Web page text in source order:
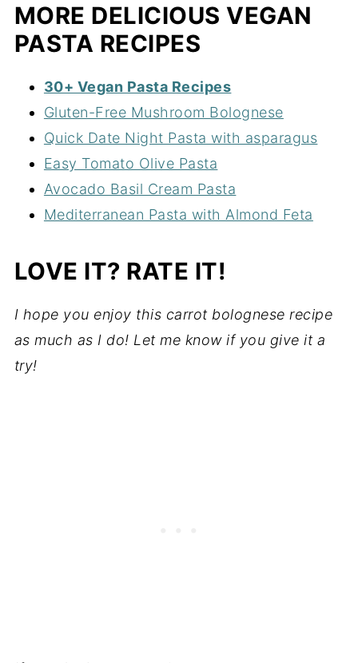
MORE DELICIOUS VEGAN
PASTA RECIPES
30+ Vegan Pasta Recipes
Gluten-Free Mushroom Bolognese
Quick Date Night Pasta with asparagus
Easy Tomato Olive Pasta
Avocado Basil Cream Pasta
Mediterranean Pasta with Almond Feta
LOVE IT? RATE IT!
I hope you enjoy this carrot bolognese recipe
as much as I do! Let me know if you give it a
try!